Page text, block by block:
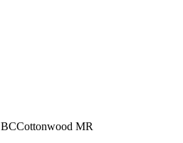
BCCottonwood MR